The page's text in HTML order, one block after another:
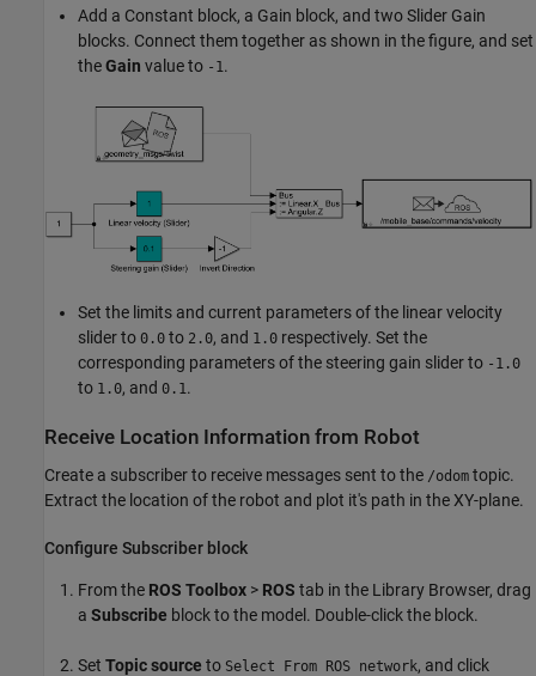
Add a Constant block, a Gain block, and two Slider Gain
blocks. Connect them together as shown in the figure, and set
theGain value to -1.
Set the limits and current parameters of the linear velocity
slider to 0.0 to 2.0, and 1.0 respectively. Set the
corresponding parameters of the steering gain slider to -1.0
to 1.0, and 0.1.
Receive Location Information from Robot
Create a subscriber to receive messages sent to the /odom topic.
Extract the location of the robot and plot it's path in the XY-plane.
Configure Subscriber block
From the ROS Toolbox > ROS tab in the Library Browser, drag
a Subscribe block to the model. Double-click the block.
Set Topic source to Select From ROS network, and click